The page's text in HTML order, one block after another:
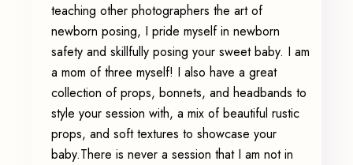
teaching other photographers the art of
newborn posing, I pride myself in newborn
safety and skillfully posing your sweet baby. I am
a mom of three myself! I also have a great
collection of props, bonnets, and headbands to
style your session with, a mix of beautiful rustic
props, and soft textures to showcase your
baby.There is never a session that I am not in